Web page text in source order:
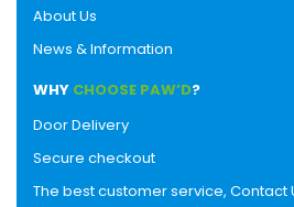
About Us
News & Information
WHY CHOOSE PAW’D?
Door Delivery
Secure checkout
The best customer service, Contact